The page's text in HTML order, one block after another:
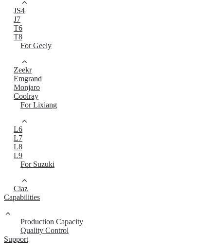
JS4
J7
T6
T8
For Geely
Zeekr
Emgrand
Monjaro
Coolray
For Lixiang
L6
L7
L8
L9
For Suzuki
Ciaz
Capabilities
Production Capacity
Quality Control
Support